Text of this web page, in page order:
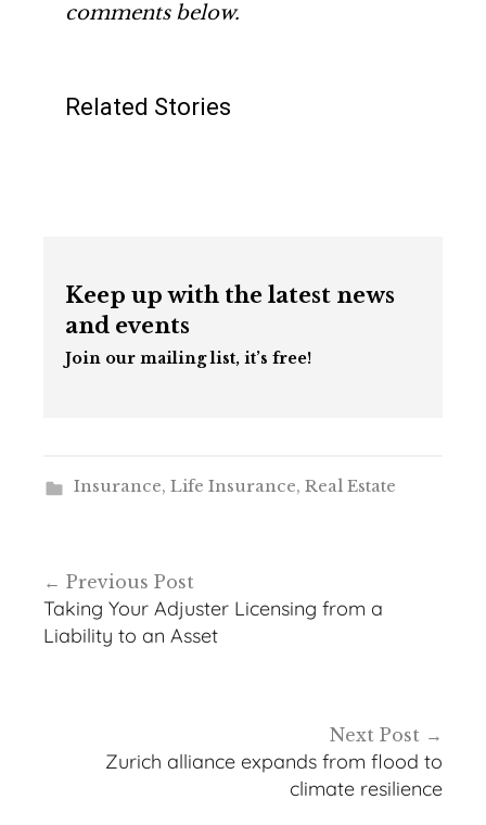
comments below.
Related Stories
Keep up with the latest news
and events
Join our mailing list, it’s free!
Insurance, Life Insurance, Real Estate
navigation
Previous Post
Taking Your Adjuster Licensing from a
Liability to an Asset
Next Post
Zurich alliance expands from flood to
climate resilience